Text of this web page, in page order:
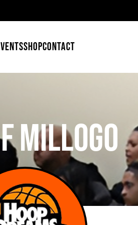
SHOPCONTACT
Millogo